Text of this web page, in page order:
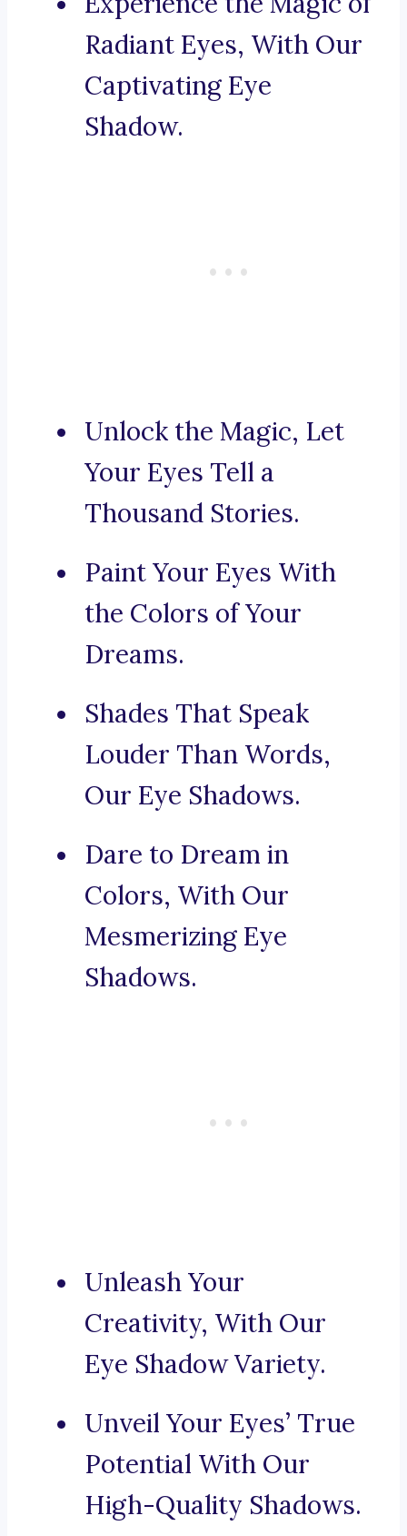
Radiant Eyes, With Our
Captivating Eye
Shadow.
Unlock the Magic, Let
Your Eyes Tell a
Thousand Stories.
Paint Your Eyes With
the Colors of Your
Dreams.
Shades That Speak
Louder Than Words,
Our Eye Shadows.
Dare to Dream in
Colors, With Our
Mesmerizing Eye
Shadows.
Unleash Your
Creativity, With Our
Eye Shadow Variety.
Unveil Your Eyes’ True
Potential With Our
High-Quality Shadows.